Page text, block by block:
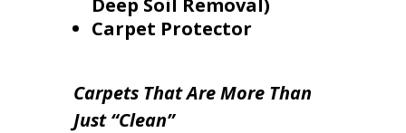
Carpet Protector
Carpets That Are More Than
Just “Clean”